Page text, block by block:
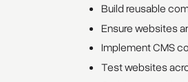
Build reusable
Ensure websites
Implement CMS
Test websites